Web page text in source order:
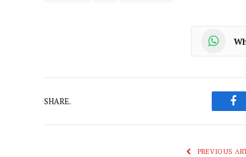
SHARE.
PREVIOUS